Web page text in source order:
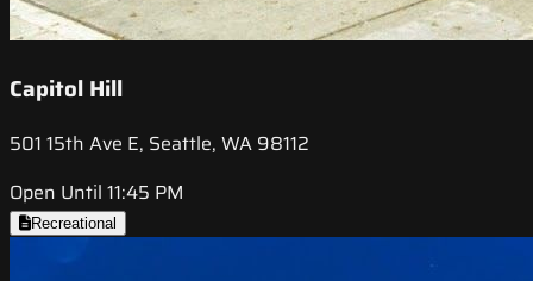
Capitol Hill
501 15th Ave E, Seattle, WA 98112
Open Until 11:45 PM
Recreational